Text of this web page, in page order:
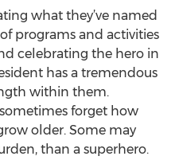
what they’ve named
programs and activities
celebrating the hero in
has a tremendous
within them.
forget how
older. Some may
than a superhero.